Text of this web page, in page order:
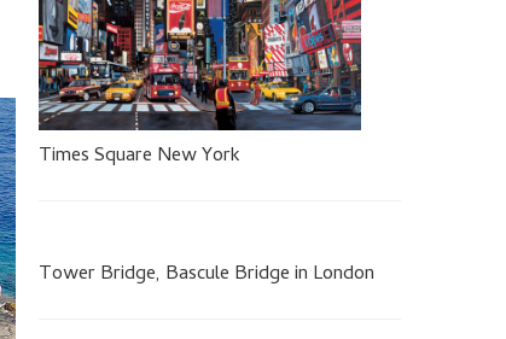
Times Square New York
Tower Bridge, Bascule Bridge in London